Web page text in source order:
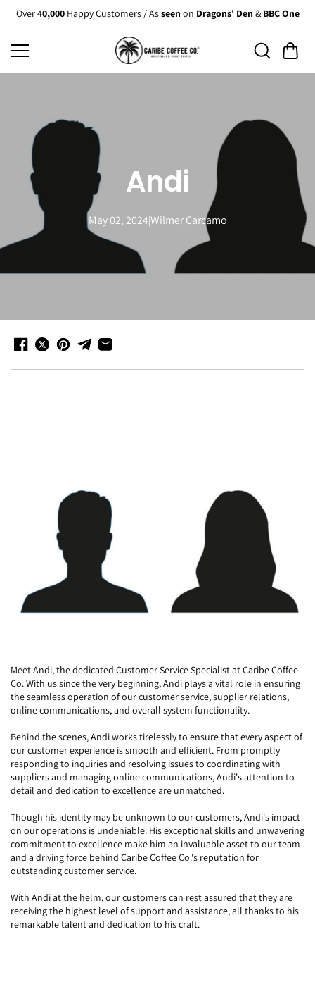
Skip to
content
Over 40,000Happy Customers / Asseen on Dragons' Den & BBC One
Andi
May 02, 2024|Wilmer Carcamo
Meet Andi, the dedicated Customer Service Specialist at Caribe Coffee
Co. With us since the very beginning, Andi plays a vital role in ensuring
the seamless operation of our customer service, supplier relations,
online communications, and overall system functionality.
Behind the scenes, Andi works tirelessly to ensure that every aspect of
our customer experience is smooth and efficient. From promptly
responding to inquiries and resolving issues to coordinating with
suppliers and managing online communications, Andi's attention to
detail and dedication to excellence are unmatched.
Though his identity may be unknown to our customers, Andi's impact
on our operations is undeniable. His exceptional skills and unwavering
commitment to excellence make him an invaluable asset to our team
and a driving force behind Caribe Coffee Co.'s reputation for
outstanding customer service.
With Andi at the helm, our customers can rest assured that they are
receiving the highest level of support and assistance, all thanks to his
remarkable talent and dedication to his craft.